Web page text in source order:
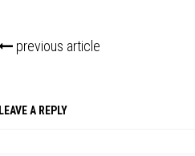
previous article
LEAVE A REPLY